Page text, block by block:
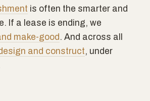
is often the smarter and
If a lease is ending, we
make-good . And across all
and construct, under